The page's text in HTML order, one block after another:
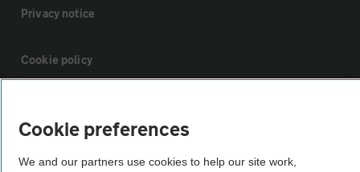
Privacy notice
Cookie policy
Vehicle Inspections
Cookie preferences
We and our partners use cookies to help our site work,